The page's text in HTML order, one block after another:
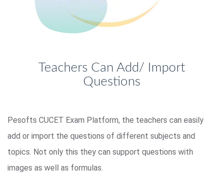
Teachers Can Add/ Import
Questions
Pesofts CUCET Exam Platform, the teachers can easily
add or import the questions of different subjects and
topics. Not only this they can support questions with
images as well as formulas.